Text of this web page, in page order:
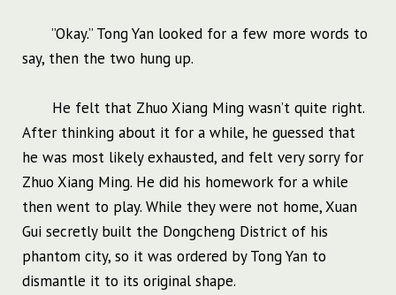
”Okay.” Tong Yan looked for a few more words to
say, then the two hung up.
He felt that Zhuo Xiang Ming wasn’t quite right.
After thinking about it for a while, he guessed that
he was most likely exhausted, and felt very sorry for
Zhuo Xiang Ming. He did his homework for a while
then went to play. While they were not home, Xuan
Gui secretly built the Dongcheng District of his
phantom city, so it was ordered by Tong Yan to
dismantle it to its original shape.